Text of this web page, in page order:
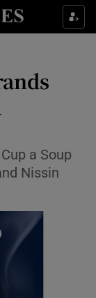
sub sections
sub sections
sections
a Soup
Nissin